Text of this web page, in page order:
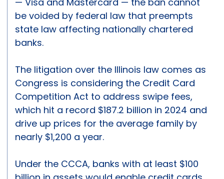
be voided by federal law that preempts
state law affecting nationally chartered
banks.
The litigation over the Illinois law comes as
Congress is considering the Credit Card
Competition Act to address swipe fees,
which hit a record $187.2 billion in 2024 and
drive up prices for the average family by
nearly $1,200 a year.
Under the CCCA, banks with at least $100